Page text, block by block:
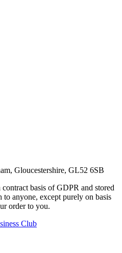
Gloucestershire, GL52 6SB
basis of GDPR and stored
to anyone, except purely on basis
order to you.
Club